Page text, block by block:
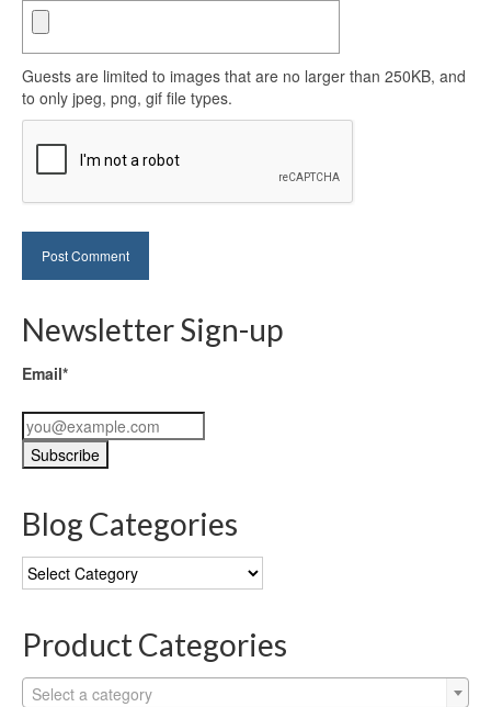
Guests are limited to images that are no larger than 250KB, and
to only jpeg, png, gif file types.
Newsletter Sign-up
Email*
Blog Categories
Blog
Categories
Product Categories
Select a category